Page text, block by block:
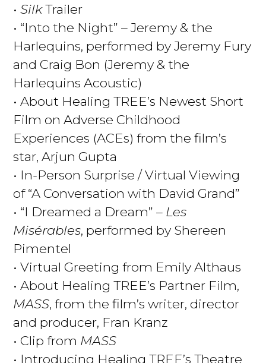
• SilkTrailer
• “Into the Night” – Jeremy & the
Harlequins, performed by Jeremy Fury
and Craig Bon (Jeremy & the
Harlequins Acoustic)
• About Healing TREE’s Newest Short
Film on Adverse Childhood
Experiences (ACEs) from the film’s
star, Arjun Gupta
• In-Person Surprise / Virtual Viewing
of “A Conversation with David Grand”
• “I Dreamed a Dream” – Les
Misérables, performed by Shereen
Pimentel
• Virtual Greeting from Emily Althaus
• About Healing TREE’s Partner Film,
MASS, from the film’s writer, director
and producer, Fran Kranz
• Clip from MASS
• Introducing Healing TREE’s Theatre